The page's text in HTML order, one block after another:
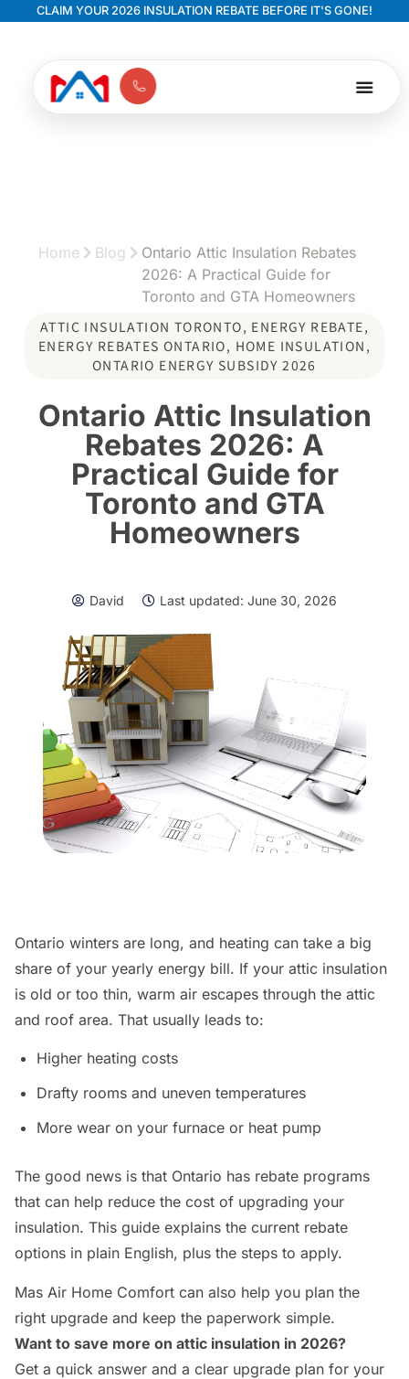
CLAIM YOUR 2026 INSULATION REBATE BEFORE IT'S GONE!
Home Blog
Ontario Attic Insulation Rebates
2026: A Practical Guide for
Toronto and GTA Homeowners
ATTIC INSULATION TORONTO, ENERGY REBATE,
ENERGY REBATES ONTARIO, HOME INSULATION ,
ONTARIO ENERGY SUBSIDY 2026
Ontario Attic Insulation
Rebates 2026: A
Practical Guide for
Toronto and GTA
Homeowners
David Last updated: June 30, 2026
Ontario winters are long, and heating can take a big
share of your yearly energy bill. If your attic insulation
is old or too thin, warm air escapes through the attic
and roof area. That usually leads to:
Higher heating costs
Drafty rooms and uneven temperatures
More wear on your furnace or heat pump
The good news is that Ontario has rebate programs
that can help reduce the cost of upgrading your
insulation. This guide explains the current rebate
options in plain English, plus the steps to apply.
Mas Air Home Comfort can also help you plan the
right upgrade and keep the paperwork simple.
Want to save more on attic insulation in 2026?
Get a quick answer and a clear upgrade plan for your